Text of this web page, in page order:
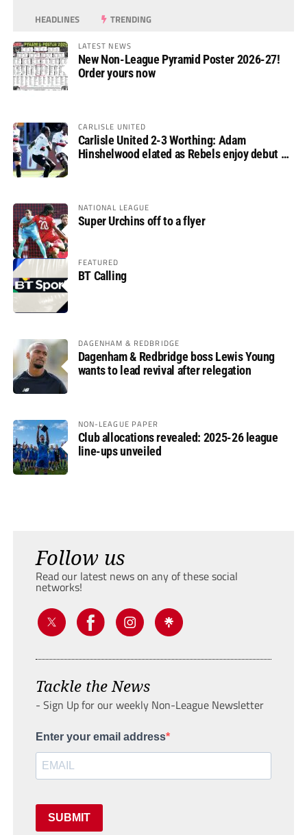
HEADLINES TRENDING
LATEST NEWS
New Non-League Pyramid Poster 2026-27!
Order yours now
CARLISLE UNITED
Carlisle United 2-3 Worthing: Adam
Hinshelwood elated as Rebels enjoy debut of
NATIONAL LEAGUE
Super Urchins off to a flyer
FEATURED
BT Calling
DAGENHAM & REDBRIDGE
Dagenham & Redbridge boss Lewis Young
wants to lead revival after relegation
NON-LEAGUE PAPER
Club allocations revealed: 2025-26 league
line-ups unveiled
Follow us
Read our latest news on any of these social
networks!
Tackle the News
- Sign Up for our weekly Non-League Newsletter
Enter your email address
SUBMIT